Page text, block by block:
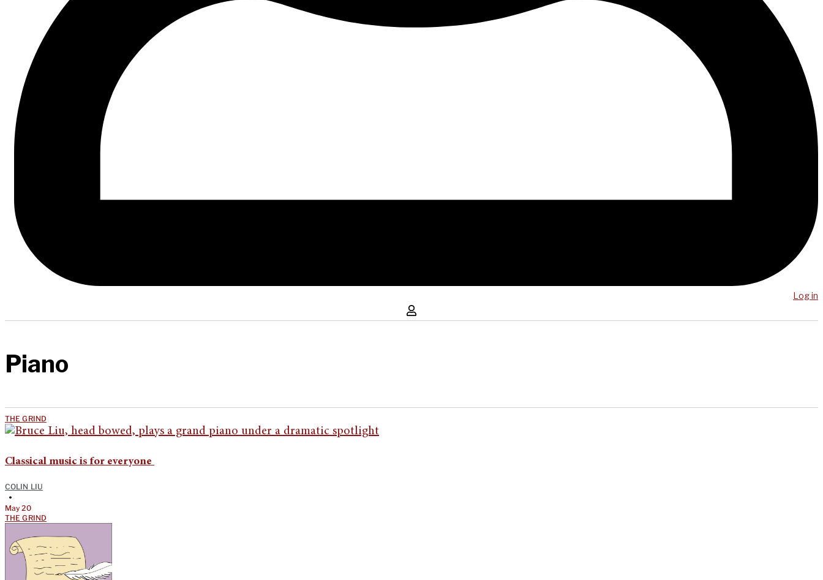
Log in
Piano
THE GRIND
Classical music is for everyone
COLIN LIU
•
May 20
THE GRIND